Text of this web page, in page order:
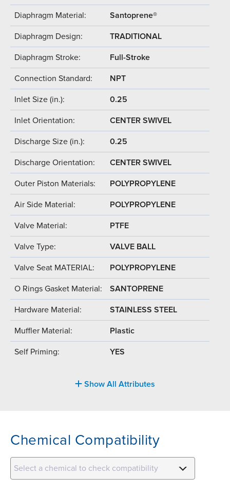
Diaphragm Material: Santoprene®
Diaphragm Design: TRADITIONAL
Diaphragm Stroke: Full-Stroke
Connection Standard: NPT
Inlet Size (in.): 0.25
Inlet Orientation: CENTER SWIVEL
Discharge Size (in.): 0.25
Discharge Orientation: CENTER SWIVEL
Outer Piston Materials: POLYPROPYLENE
Air Side Material: POLYPROPYLENE
Valve Material: PTFE
Valve Type: VALVE BALL
Valve Seat MATERIAL: POLYPROPYLENE
O Rings Gasket Material: SANTOPRENE
Hardware Material: STAINLESS STEEL
Muffler Material: Plastic
Self Priming: YES
Show All Attributes
Chemical Compatibility
Select a chemical to check compatibility